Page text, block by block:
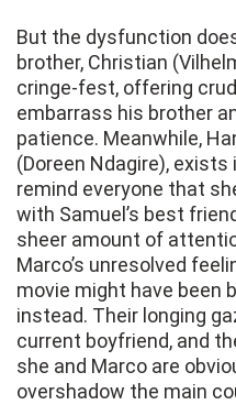
But the dysfunction
brother, Christian
cringe-fest, offering
embarrass his brother
patience. Meanwhile,
(Doreen Ndagire),
remind everyone that
with Samuel’s best
sheer amount of
Marco’s unresolved
movie might have been
instead. Their longing
current boyfriend, and
she and Marco are
overshadow the main